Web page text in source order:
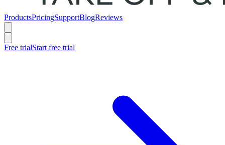
ProductsPricingSupportBlogReviews
Free trialStart free trial